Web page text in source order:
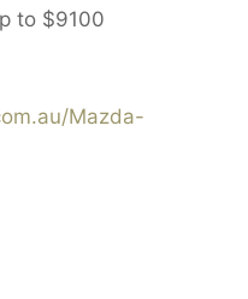
to $9100
Mazda-